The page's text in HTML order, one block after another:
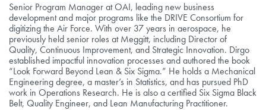
Senior Program Manager at OAI, leading new business
development and major programs like the DRIVE Consortium for
digitizing the Air Force. With over 37 years in aerospace, he
previously held senior roles at Meggitt, including Director of
Quality, Continuous Improvement, and Strategic Innovation. Dirgo
established impactful innovation processes and authored the book
“Look Forward Beyond Lean & Six Sigma.” He holds a Mechanical
Engineering degree, a master’s in Statistics, and has pursued PhD
work in Operations Research. He is also a certified Six Sigma Black
Belt, Quality Engineer, and Lean Manufacturing Practitioner.